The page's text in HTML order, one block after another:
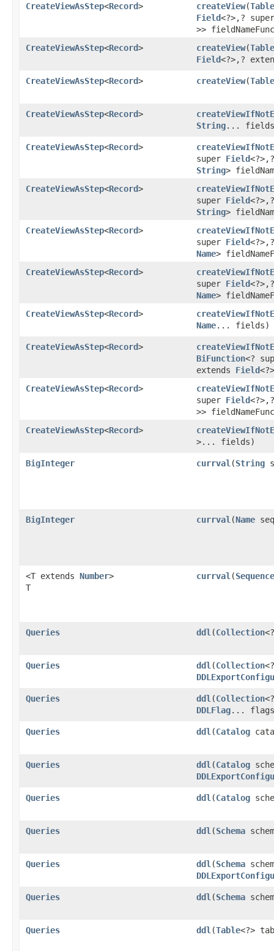
CreateViewAsStep<Record> createView​(Table
Field<?>,​?
>>
CreateViewAsStep<Record> createView​(Table
Field<?>,​?
CreateViewAsStep<Record> createView​(Table
CreateViewAsStep<Record>
String...
CreateViewAsStep<Record>
super Field
String>
CreateViewAsStep<Record>
super Field
String>
CreateViewAsStep<Record>
super Field
Name>
CreateViewAsStep<Record>
super Field
Name>
CreateViewAsStep<Record>
Name... fields)
CreateViewAsStep<Record>
BiFunction<?
extends Field
CreateViewAsStep<Record>
super Field
>>
CreateViewAsStep<Record>
>... fields)
BigInteger currval ​(String
BigInteger currval ​(Name
<T extends Number>
T
currval ​(Sequence
Queries ddl ​(Collection
Queries ddl ​(Collection
Queries ddl ​(Collection
DDLFlag...
Queries ddl ​(Catalog
Queries ddl ​(Catalog
Queries ddl ​(Catalog
Queries ddl ​(Schema
Queries ddl ​(Schema
Queries ddl ​(Schema
Queries ddl ​(Table<?>